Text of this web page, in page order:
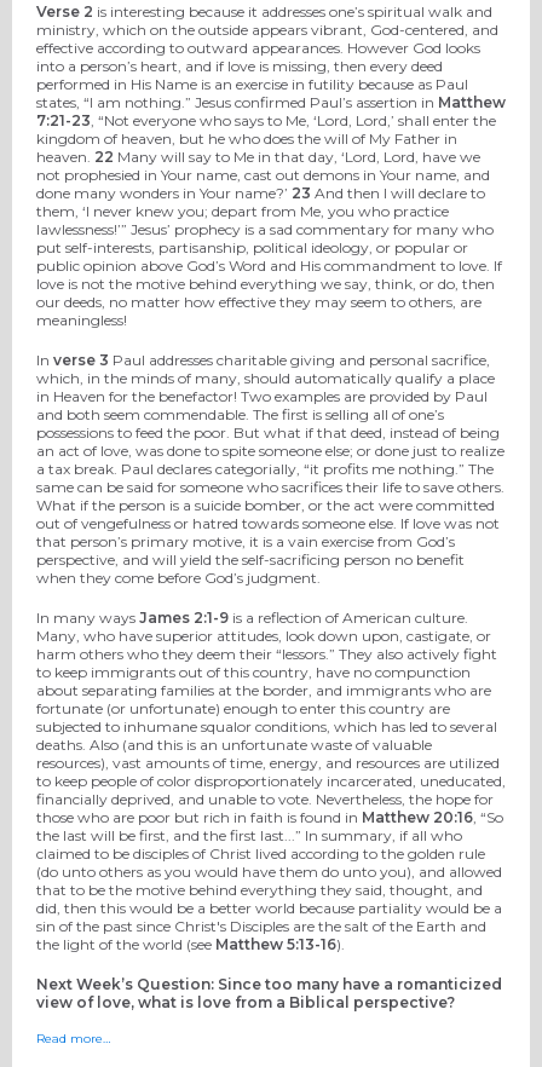
Verse 2 is interesting because it addresses one’s spiritual walk and
ministry, which on the outside appears vibrant, God-centered, and
effective according to outward appearances. However God looks
into a person’s heart, and if love is missing, then every deed
performed in His Name is an exercise in futility because as Paul
states, “I am nothing.” Jesus confirmed Paul’s assertion in Matthew
7:21-23 , “Not everyone who says to Me, ‘Lord, Lord,’ shall enter the
kingdom of heaven, but he who does the will of My Father in
heaven. 22 Many will say to Me in that day, ‘Lord, Lord, have we
not prophesied in Your name, cast out demons in Your name, and
done many wonders in Your name?’ 23 And then I will declare to
them, ‘I never knew you; depart from Me, you who practice
lawlessness!’” Jesus’ prophecy is a sad commentary for many who
put self-interests, partisanship, political ideology, or popular or
public opinion above God’s Word and His commandment to love. If
love is not the motive behind everything we say, think, or do, then
our deeds, no matter how effective they may seem to others, are
meaningless!
In verse 3 Paul addresses charitable giving and personal sacrifice,
which, in the minds of many, should automatically qualify a place
in Heaven for the benefactor! Two examples are provided by Paul
and both seem commendable. The first is selling all of one’s
possessions to feed the poor. But what if that deed, instead of being
an act of love, was done to spite someone else; or done just to realize
a tax break. Paul declares categorially, “it profits me nothing.” The
same can be said for someone who sacrifices their life to save others.
What if the person is a suicide bomber, or the act were committed
out of vengefulness or hatred towards someone else. If love was not
that person’s primary motive, it is a vain exercise from God’s
perspective, and will yield the self-sacrificing person no benefit
when they come before God’s judgment.
In many ways James 2:1-9 is a reflection of American culture.
Many, who have superior attitudes, look down upon, castigate, or
harm others who they deem their “lessors.” They also actively fight
to keep immigrants out of this country, have no compunction
about separating families at the border, and immigrants who are
fortunate (or unfortunate) enough to enter this country are
subjected to inhumane squalor conditions, which has led to several
deaths. Also (and this is an unfortunate waste of valuable
resources), vast amounts of time, energy, and resources are utilized
to keep people of color disproportionately incarcerated, uneducated,
financially deprived, and unable to vote. Nevertheless, the hope for
those who are poor but rich in faith is found in Matthew 20:16 , “So
the last will be first, and the first last...” In summary, if all who
claimed to be disciples of Christ lived according to the golden rule
(do unto others as you would have them do unto you), and allowed
that to be the motive behind everything they said, thought, and
did, then this would be a better world because partiality would be a
sin of the past since Christ's Disciples are the salt of the Earth and
the light of the world (see Matthew 5:13-16).
Next Week’s Question: Since too many have a romanticized
view of love, what is love from a Biblical perspective?
Read more…